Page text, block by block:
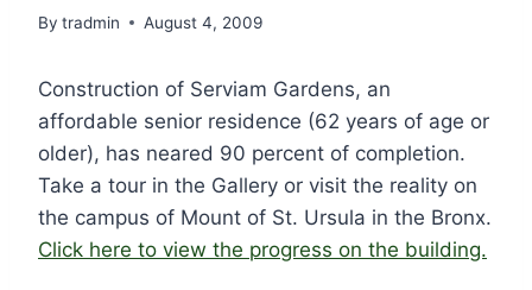
By tradmin August 4, 2009
Construction of Serviam Gardens, an
affordable senior residence (62 years of age or
older), has neared 90 percent of completion.
Take a tour in the Gallery or visit the reality on
the campus of Mount of St. Ursula in the Bronx.
Click here to view the progress on the building.